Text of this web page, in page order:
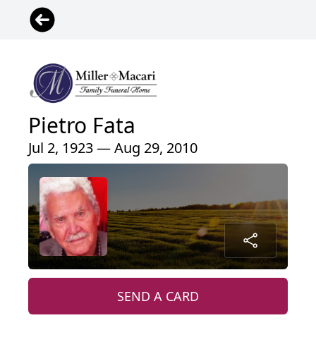
Pietro Fata
Jul 2, 1923 — Aug 29, 2010
SEND A CARD